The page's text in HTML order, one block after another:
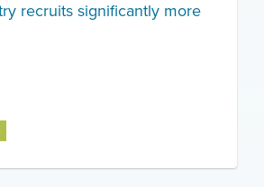
recruits significantly more